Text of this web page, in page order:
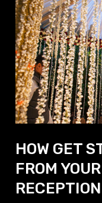
HOW GET
FROM
STUNNING
PHOTOS
FROM
YOUR
WEDDING
&
RECEPTION →